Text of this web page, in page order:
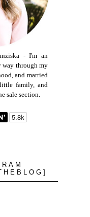
- I'm an
way through my
and married
family, and
sale section.